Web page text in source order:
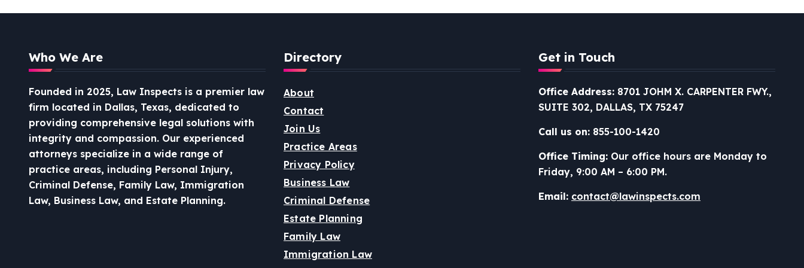
Who We Are
Founded in 2025, Law Inspects is a premier law
firm located in Dallas, Texas, dedicated to
providing comprehensive legal solutions with
integrity and compassion. Our experienced
attorneys specialize in a wide range of
practice areas, including Personal Injury,
Criminal Defense, Family Law, Immigration
Law, Business Law, and Estate Planning.
Directory
About
Contact
Join Us
Practice Areas
Privacy Policy
Business Law
Criminal Defense
Estate Planning
Family Law
Immigration Law
Get in Touch
Office Address: 8701 JOHM X. CARPENTER FWY.,
SUITE 302, DALLAS, TX 75247
Call us on: 855-100-1420
Office Timing: Our office hours are Monday to
Friday, 9:00 AM – 6:00 PM.
Email: contact@lawinspects.com